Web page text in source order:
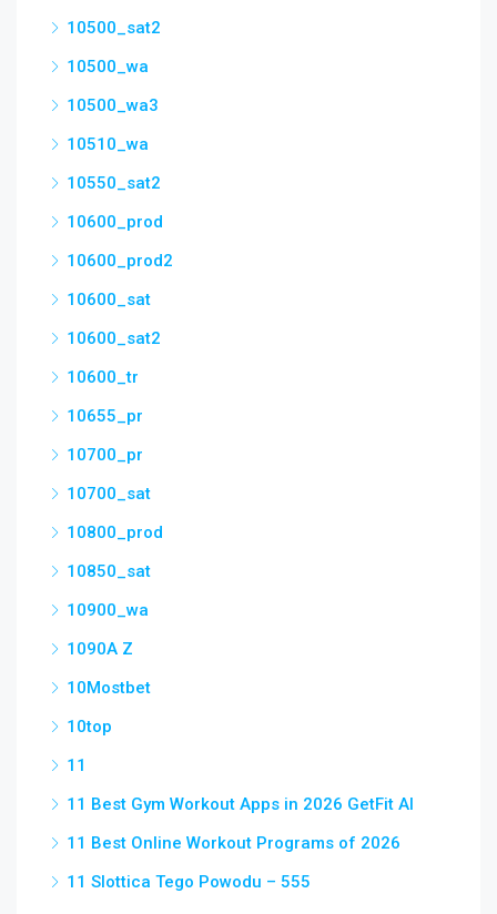
10500_sat2
10500_wa
10500_wa3
10510_wa
10550_sat2
10600_prod
10600_prod2
10600_sat
10600_sat2
10600_tr
10655_pr
10700_pr
10700_sat
10800_prod
10850_sat
10900_wa
1090A Z
10Mostbet
10top
11
11 Best Gym Workout Apps in 2026 GetFit AI
11 Best Online Workout Programs of 2026
11 Slottica Tego Powodu – 555